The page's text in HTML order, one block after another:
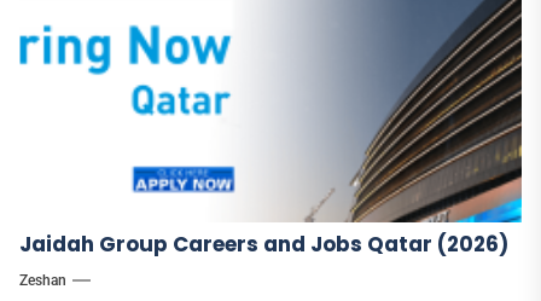
Jaidah Group Careers and Jobs Qatar (2026)
Zeshan